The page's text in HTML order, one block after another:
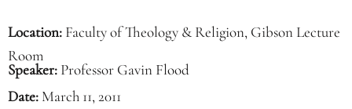
Location: Faculty of Theology & Religion, Gibson Lecture
Room
Speaker: Professor Gavin Flood
Date: March 11, 2011